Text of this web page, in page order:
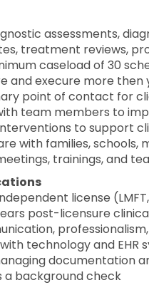
assessments,
treatment reviews,
caseload of 30
and execure more then
point of contact for
team members to
to support
with families, schools,
trainings, and
license (LMFT,
post-licensure
technology and
documentation
a background check